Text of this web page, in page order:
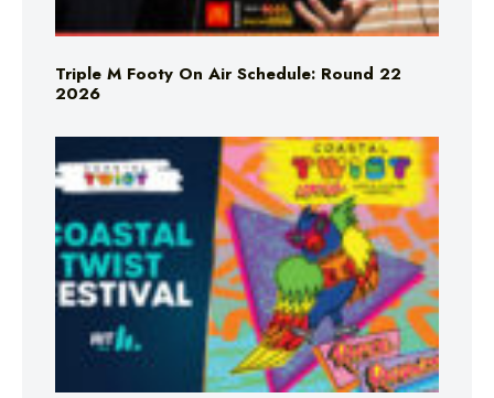
Triple M Footy On Air Schedule: Round 22
2026